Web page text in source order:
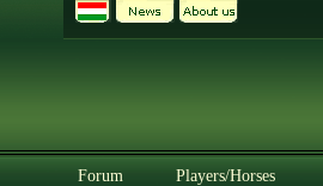
Forum Players/Horses